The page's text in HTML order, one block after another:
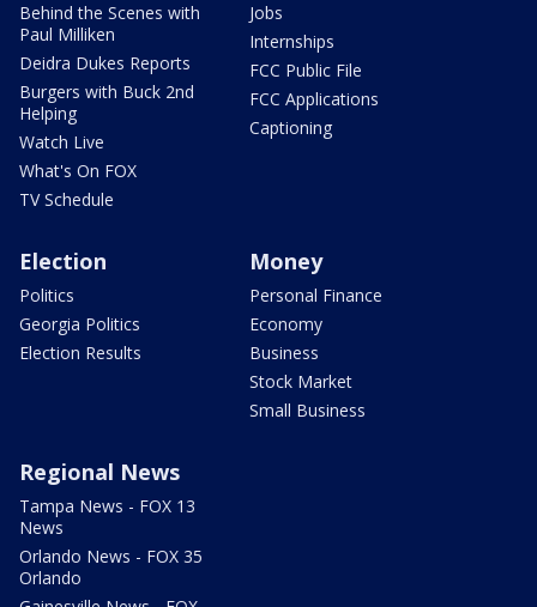
Behind the Scenes with
Paul Milliken
Deidra Dukes Reports
Burgers with Buck 2nd
Helping
Watch Live
What's On FOX
TV Schedule
Jobs
Internships
FCC Public File
FCC Applications
Captioning
Election
Politics
Georgia Politics
Election Results
Money
Personal Finance
Economy
Business
Stock Market
Small Business
Regional News
Tampa News - FOX 13
News
Orlando News - FOX 35
Orlando